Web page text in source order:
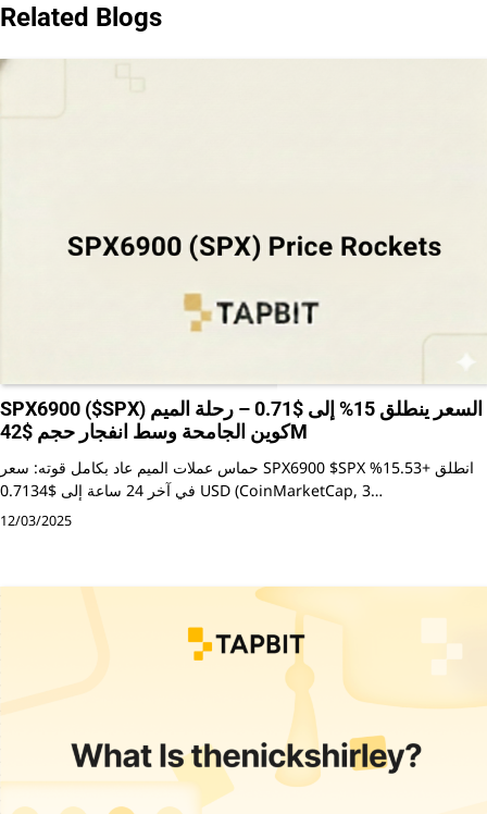
Related Blogs
SPX6900 ($SPX) السعر ينطلق 15% إلى $0.71 – رحلة الميم
كوين الجامحة وسط انفجار حجم $42M
حماس عملات الميم عاد بكامل قوته: سعر SPX6900 $SPX انطلق +15.53%
في آخر 24 ساعة إلى $0.7134 USD (CoinMarketCap, 3…
12/03/2025